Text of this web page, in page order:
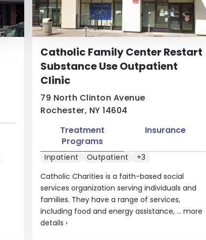
Catholic Family Center Restart
Substance Use Outpatient
Clinic
79 North Clinton Avenue
Rochester, NY 14604
Catholic Charities is a faith-based social
services organization serving individuals and
families. They have a range of services,
including food and energy assistance, ...more
details ›
Treatment
Programs
Insurance
Inpatient Outpatient +3